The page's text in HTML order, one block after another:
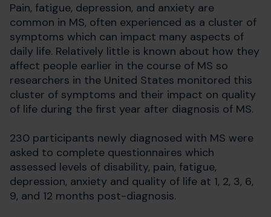
Pain, fatigue, depression, and anxiety are
common in MS, often experienced as a cluster of
symptoms which can impact many aspects of
daily life. Relatively little is known about how they
affect people earlier in the course of MS so
researchers in the United States monitored this
cluster of symptoms and their impact on quality
of life during the first year after diagnosis of MS.
230 participants newly diagnosed with MS were
asked to complete questionnaires which
assessed levels of disability, pain, fatigue,
depression, anxiety and quality of life at 1, 2, 3, 6,
9, and 12 months post-diagnosis.